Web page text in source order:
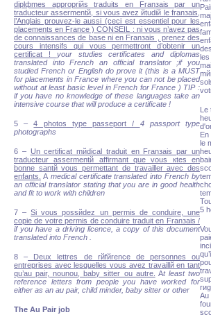
diplфmes appropriйs traduits en Franзais par un
traducteur assermentй, si vous avez йtudiй le franзais,
l’Anglais prouvez-le aussi (ceci est essentiel pour les
placements en France ) CONSEIL : ni vous n’avez pas
de connaissances de base ni en Franзais , prenez des
cours intensifs qui vous permettront d’obtenir un
certificat ! your studies certificates and diplomas
translated into French an official translator ;if you
studied French or English do prove it (this is a MUST
for placements in France where you can not be placed
without at least basic level in French for France ) TIP :
if you have no knowledge of these languages take an
intensive course that will produce a certificate !
5 –4 photos type passeport / 4 passport type
photographs
6 – Un certificat mйdical traduit en Franзais par un
traducteur assermentй affirmant que vous кtes en
bonne santй vous permettant de travailler avec des
enfants. Amedical certificate translated into French by
an official translator stating that you are in good health
and fit to work with children
7 –Si vous possйdez un permis de conduire, une
copie de votre permis de conduire traduit en Franзais /
if you have a driving licence, a copy of this document
translated into French .
8 – Deux lettres de rйfйrence de personnes ou
entreprises avec lesquelles vous avez travaillй en tant
qu’au pair, nounou, baby sitter ou autre. At least two
reference letters from people you have worked for
either as an au pair, child minder, baby sitter or other
The Au Pair job
les
Le
En
le
5
Au